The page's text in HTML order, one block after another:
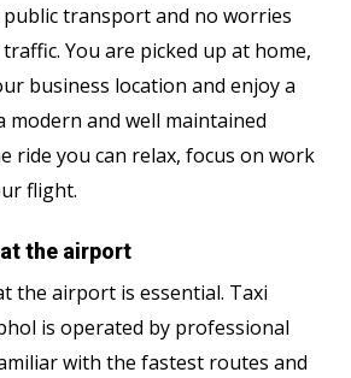
transport and no worries
You are picked up at home,
business location and enjoy a
modern and well maintained
ride you can relax, focus on work
flight.
the airport
the airport is essential. Taxi
is operated by professional
with the fastest routes and